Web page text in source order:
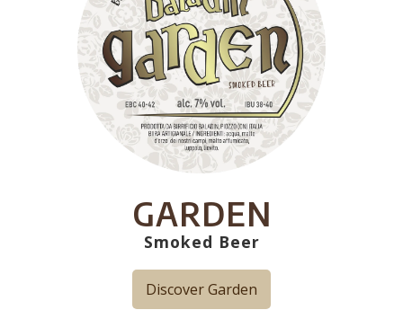
GARDEN
Smoked Beer
Discover Garden